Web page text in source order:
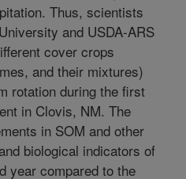
Thus, scientists
and USDA-ARS
cover crops
and their mixtures)
rotation during the first
in Clovis, NM. The
in SOM and other
biological indicators of
year compared to the